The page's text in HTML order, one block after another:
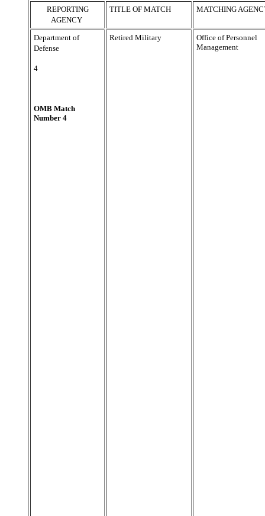
REPORTING
AGENCY
TITLE OF MATCH MATCHING
Department of
Defense
4
OMB Match
Number 4
Retired Military
Office of Personnel
Management